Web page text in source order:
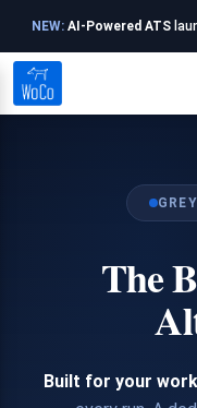
NEW: AI-Powered ATS
The
Built for your